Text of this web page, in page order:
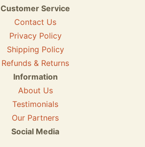
Customer Service
Contact Us
Privacy Policy
Shipping Policy
Refunds & Returns
Information
About Us
Testimonials
Our Partners
Social Media